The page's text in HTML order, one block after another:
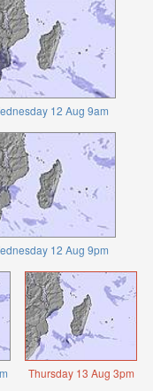
12 Aug 9am
12 Aug 9pm
Thursday 13 Aug 3pm